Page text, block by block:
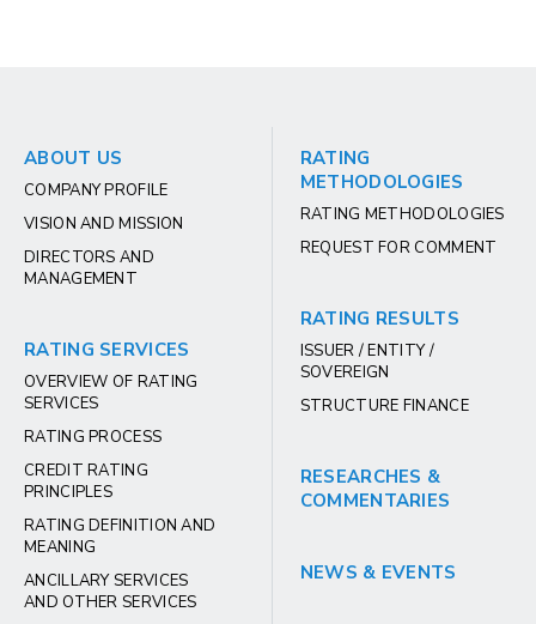
ABOUT US
COMPANY PROFILE
VISION AND MISSION
DIRECTORS AND
MANAGEMENT
RATING SERVICES
OVERVIEW OF RATING
SERVICES
RATING PROCESS
CREDIT RATING
PRINCIPLES
RATING DEFINITION AND
MEANING
ANCILLARY SERVICES
AND OTHER SERVICES
RATING
METHODOLOGIES
RATING METHODOLOGIES
REQUEST FOR COMMENT
RATING RESULTS
ISSUER / ENTITY /
SOVEREIGN
STRUCTURE FINANCE
RESEARCHES &
COMMENTARIES
NEWS & EVENTS